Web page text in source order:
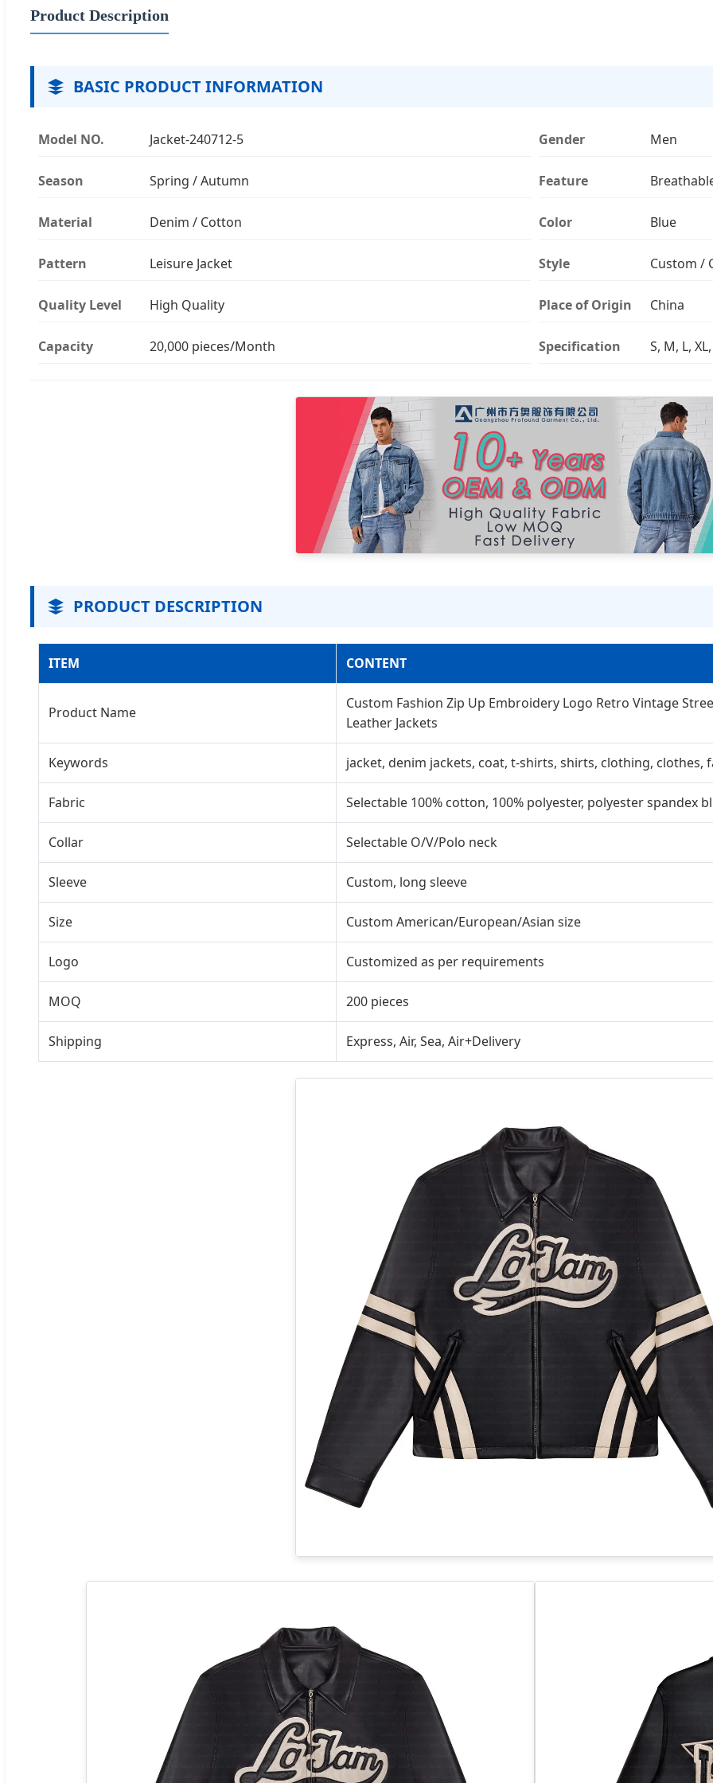
Product Description
BASIC PRODUCT INFORMATION
Model NO. Jacket-240712-5 Gender Men
Season Spring / Autumn Feature
Material Denim / Cotton Color Blue
Pattern Leisure Jacket Style Custom /
Quality Level High Quality Place of Origin China
Capacity 20,000 pieces/Month Specification S, M, L,
PRODUCT DESCRIPTION
ITEM CONTENT
Product Name
Custom Fashion Zip Up Embroidery Logo Retro Vintage
Leather Jackets
Keywords jacket, denim jackets, coat, t-shirts, shirts, clothing, clothes,
Fabric Selectable 100% cotton, 100% polyester, polyester spandex
Collar Selectable O/V/Polo neck
Sleeve Custom, long sleeve
Size Custom American/European/Asian size
Logo Customized as per requirements
MOQ 200 pieces
Shipping Express, Air, Sea, Air+Delivery